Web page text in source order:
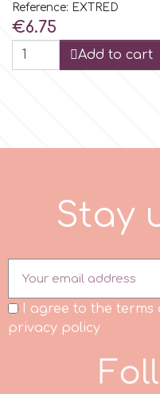
Silverwood
Sugarflair
SuperBox
Reference: EXTRED
Price
€6.75
Add to cart
Stay
I agree to the
privacy policy
Foll